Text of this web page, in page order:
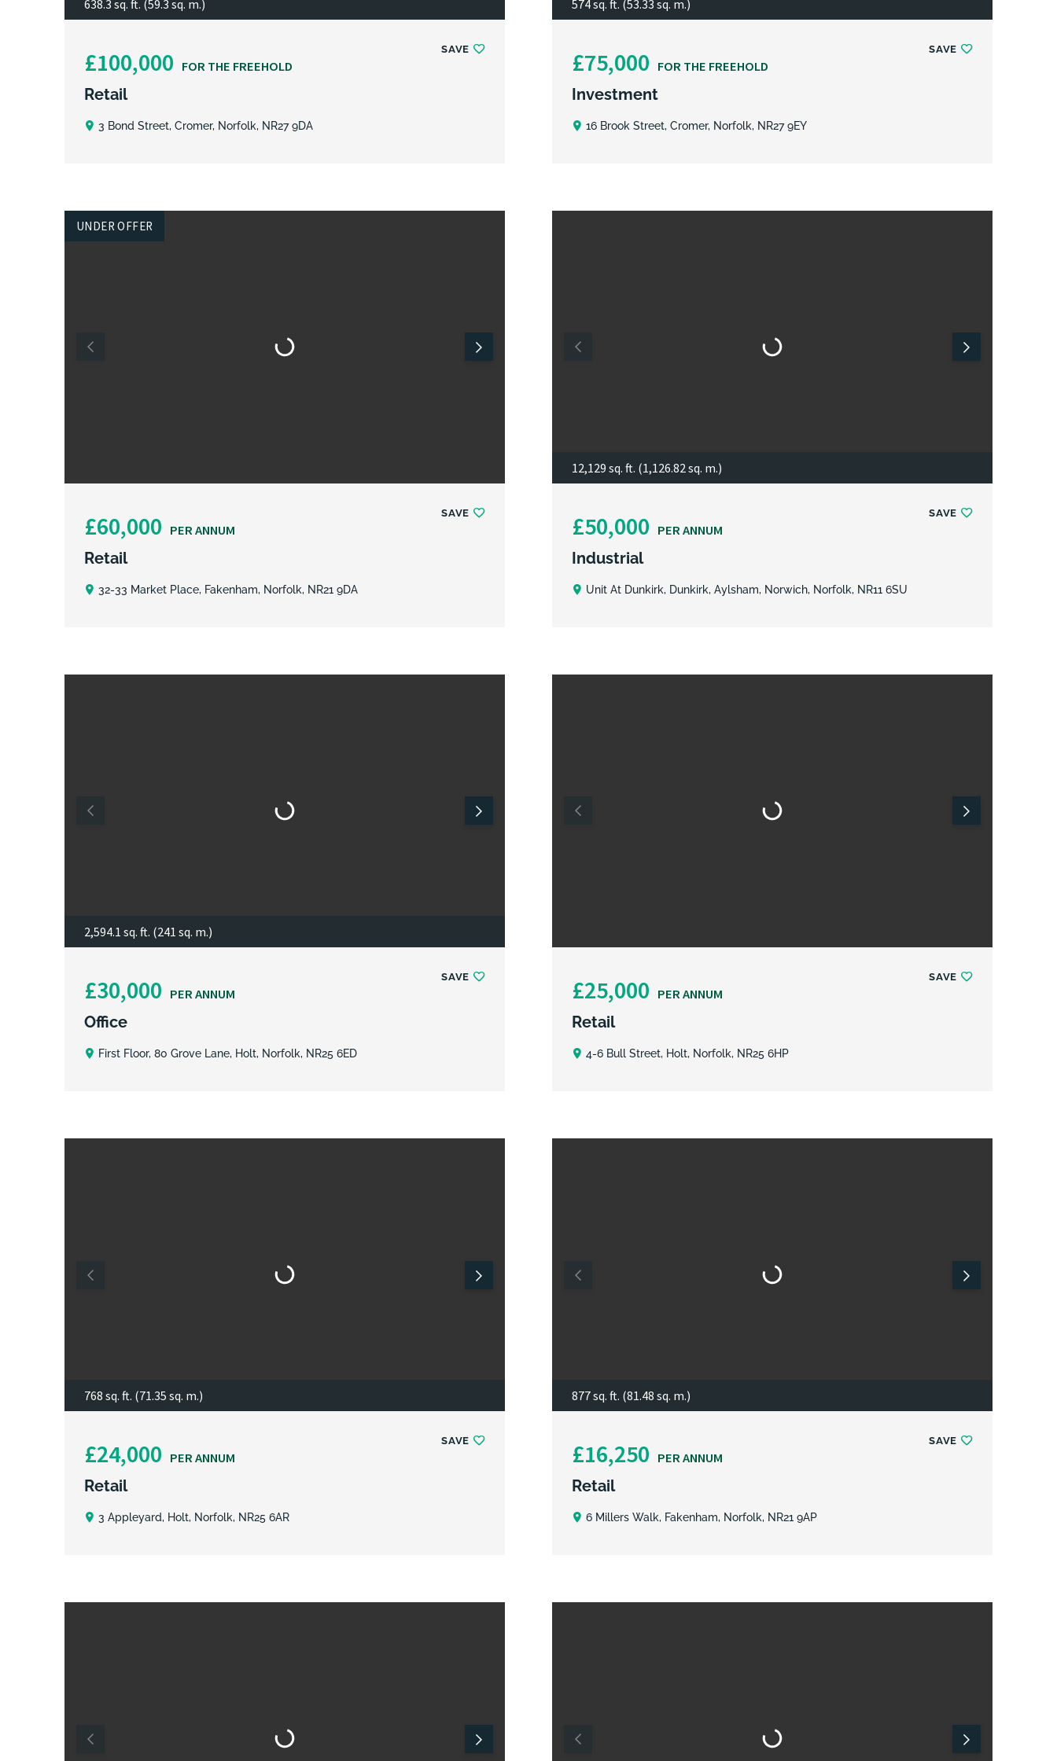
638.3 sq. ft. (59.3 sq. m.)
£100,000 FOR THE FREEHOLD
SAVE
Retail
3 Bond Street, Cromer, Norfolk, NR27 9DA
574 sq. ft. (53.33 sq. m.)
£75,000 FOR THE FREEHOLD
SAVE
Investment
16 Brook Street, Cromer, Norfolk, NR27 9EY
UNDER OFFER
£60,000 PER ANNUM
SAVE
Retail
32-33 Market Place, Fakenham, Norfolk, NR21 9DA
12,129 sq. ft. (1,126.82 sq. m.)
£50,000 PER ANNUM
SAVE
Industrial
Unit At Dunkirk, Dunkirk, Aylsham, Norwich, Norfolk, NR11 6SU
2,594.1 sq. ft. (241 sq. m.)
£30,000 PER ANNUM
SAVE
Office
First Floor, 80 Grove Lane, Holt, Norfolk, NR25 6ED
£25,000 PER ANNUM
SAVE
Retail
4-6 Bull Street, Holt, Norfolk, NR25 6HP
768 sq. ft. (71.35 sq. m.)
£24,000 PER ANNUM
SAVE
Retail
3 Appleyard, Holt, Norfolk, NR25 6AR
877 sq. ft. (81.48 sq. m.)
£16,250 PER ANNUM
SAVE
Retail
6 Millers Walk, Fakenham, Norfolk, NR21 9AP